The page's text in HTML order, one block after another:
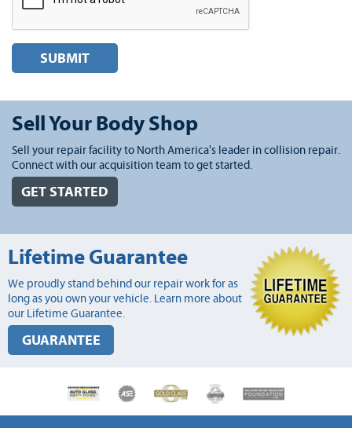
SUBMIT
Sell Your Body Shop
Sell your repair facility to North America's leader in collision repair.
Connect with our acquisition team to get started.
GET STARTED
Lifetime Guarantee
We proudly stand behind our repair work for as
long as you own your vehicle. Learn more about
our Lifetime Guarantee.
GUARANTEE